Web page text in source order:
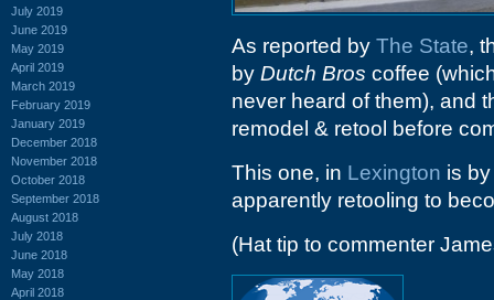
July 2019
June 2019
May 2019
April 2019
March 2019
February 2019
January 2019
December 2018
November 2018
October 2018
September 2018
August 2018
July 2018
June 2018
May 2018
April 2018
As reported by The State,
by Dutch Bros coffee
never heard of them), and
remodel & retool before
This one, in Lexington is
apparently retooling to
(Hat tip to commenter